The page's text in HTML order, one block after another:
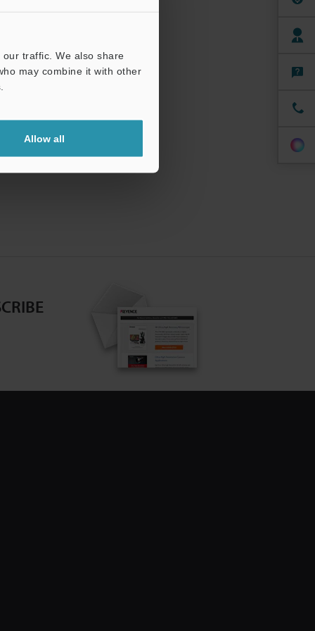
traffic. We also share
may combine it with other
Allow all